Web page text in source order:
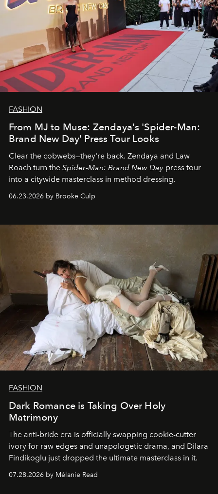
FASHION
From MJ to Muse: Zendaya's 'Spider-Man:
Brand New Day' Press Tour Looks
Clear the cobwebs—they're back. Zendaya and Law
Roach turn the Spider-Man: Brand New Day press tour
into a citywide masterclass in method dressing.
06.23.2026 by Brooke Culp
FASHION
Dark Romance is Taking Over Holy
Matrimony
The anti-bride era is officially swapping cookie-cutter
ivory for raw edges and unapologetic drama, and Dilara
Findikoglu just dropped the ultimate masterclass in it.
07.28.2026 by Mélanie Read